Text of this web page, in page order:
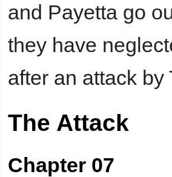
and Payetta go
they have
after an attack
The Attack
Chapter 07